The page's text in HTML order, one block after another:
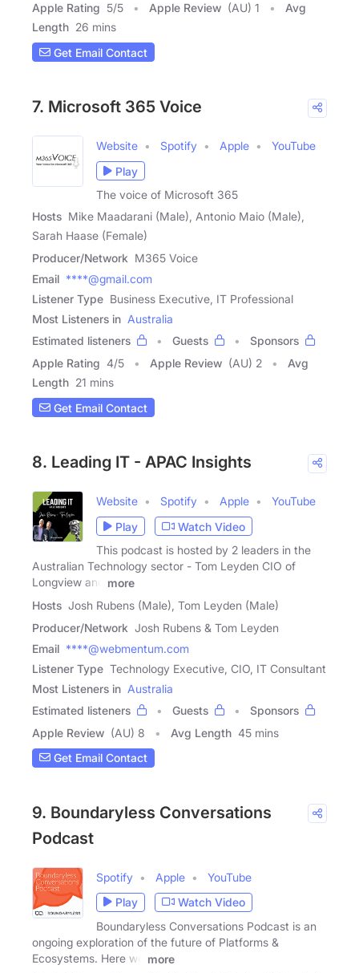
Apple Rating 5/5 Apple Review (AU) 1
Avg
Length 26 mins
Get Email Contact
7. Microsoft 365 Voice
Website Spotify Apple
YouTube
Play
The voice of Microsoft 365
Hosts Mike Maadarani (Male), Antonio Maio (Male),
Sarah Haase (Female)
Producer/Network M365 Voice
Email ****@gmail.com
Listener Type Business Executive, IT Professional
Most Listeners in Australia
Estimated listeners
Guests
Sponsors
Apple Rating 4/5 Apple Review (AU) 2
Avg
Length 21 mins
Get Email Contact
8. Leading IT - APAC Insights
Website Spotify Apple
YouTube
Play
Watch Video
This podcast is hosted by 2 leaders in the
Australian Technology sector - Tom Leyden CIO of
Longview and
more
Hosts Josh Rubens (Male), Tom Leyden (Male)
Producer/Network Josh Rubens & Tom Leyden
Email ****@webmentum.com
Listener Type Technology Executive, CIO, IT Consultant
Most Listeners in Australia
Estimated listeners
Guests
Sponsors
Apple Review (AU) 8 Avg Length 45 mins
Get Email Contact
9. Boundaryless Conversations
Podcast
Spotify Apple
YouTube
Play
Watch Video
Boundaryless Conversations Podcast is an
ongoing exploration of the future of Platforms &
Ecosystems. Here we
more